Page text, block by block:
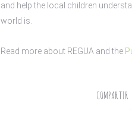
and help the local children
world is.
Read more about REGUA and the P